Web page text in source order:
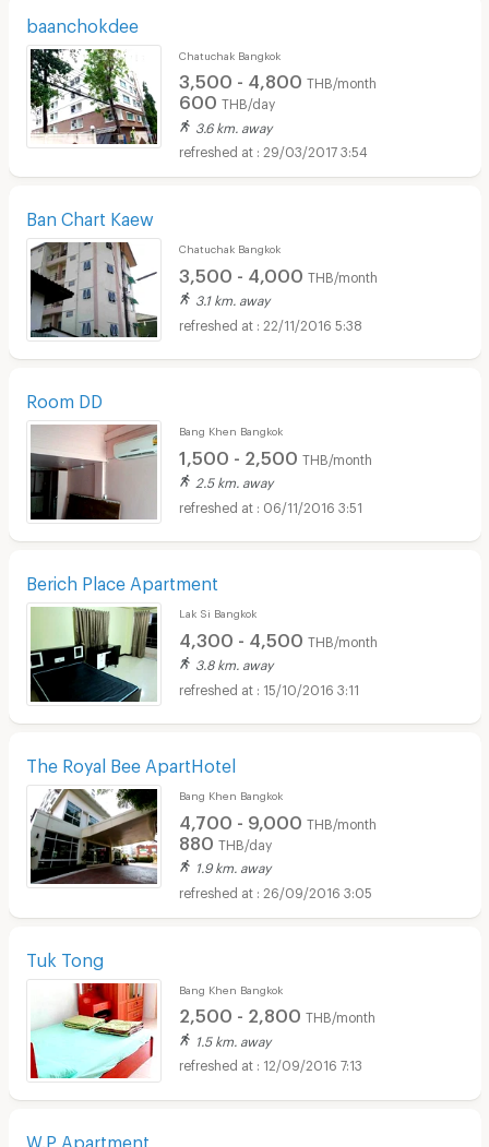
baanchokdee
Chatuchak Bangkok
3,500 - 4,800 THB/month
600 THB/day
3.6 km. away
29/03/2017 3:54
Ban Chart Kaew
Chatuchak Bangkok
3,500 - 4,000 THB/month
3.1 km. away
22/11/2016 5:38
Room DD
Bang Khen Bangkok
1,500 - 2,500 THB/month
2.5 km. away
06/11/2016 3:51
Berich Place Apartment
Lak Si Bangkok
4,300 - 4,500 THB/month
3.8 km. away
15/10/2016 3:11
The Royal Bee ApartHotel
Bang Khen Bangkok
4,700 - 9,000 THB/month
880 THB/day
1.9 km. away
26/09/2016 3:05
Tuk Tong
Bang Khen Bangkok
2,500 - 2,800 THB/month
1.5 km. away
12/09/2016 7:13
W.P Apartment